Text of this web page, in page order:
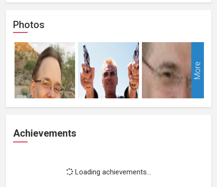
Photos
More
Achievements
Loading achievements...